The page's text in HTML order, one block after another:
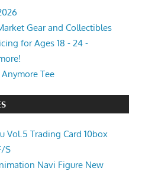
Gear and Collectibles
for Ages 18 - 24 -
Tee
Vol.5 Trading Card 10box
S
Navi Figure New